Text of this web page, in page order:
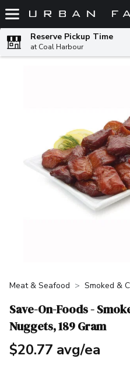
Skip header to page content
Reserve Pickup Time
at Coal Harbour
Meat & Seafood Smoked &
Save-On-Foods -
Nuggets, 189 Gram
$20.77 avg/ea